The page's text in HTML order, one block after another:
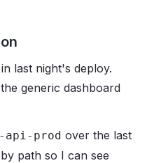
last night's deploy.
generic dashboard
api-prod over the last
path so I can see